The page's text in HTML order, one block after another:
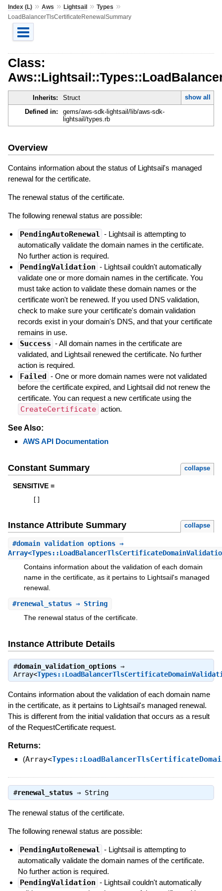
Index (L)» Aws » Lightsail» Types »
LoadBalancerTlsCertificateRenewalSummary
Class:
Inherits: Struct
show all
Defined in:
gems/aws-sdk-lightsail/lib/aws-sdk-
lightsail/types.rb
Overview
Contains information about the status of Lightsail's managed
renewal for the certificate.
The renewal status of the certificate.
The following renewal status are possible:
PendingAutoRenewal - Lightsail is attempting to
automatically validate the domain names in the certificate.
No further action is required.
PendingValidation - Lightsail couldn't automatically
validate one or more domain names in the certificate. You
must take action to validate these domain names or the
certificate won't be renewed. If you used DNS validation,
check to make sure your certificate's domain validation
records exist in your domain's DNS, and that your certificate
remains in use.
Success - All domain names in the certificate are
validated, and Lightsail renewed the certificate. No further
action is required.
Failed - One or more domain names were not validated
before the certificate expired, and Lightsail did not renew the
certificate. You can request a new certificate using the
CreateCertificate action.
See Also:
AWS API Documentation
Constant Summary collapse
SENSITIVE =
Instance Attribute Summary collapse
#domain_validation_options⇒
Contains information about the validation of each domain
name in the certificate, as it pertains to Lightsail's managed
renewal.
#renewal_status⇒ String
The renewal status of the certificate.
Instance Attribute Details
#domain_validation_options⇒
Array<
Contains information about the validation of each domain name
in the certificate, as it pertains to Lightsail's managed renewal.
This is different from the initial validation that occurs as a result
of the RequestCertificate request.
Returns:
(Array<
#renewal_status⇒ String
The renewal status of the certificate.
The following renewal status are possible:
PendingAutoRenewal - Lightsail is attempting to
automatically validate the domain names of the certificate.
No further action is required.
PendingValidation - Lightsail couldn't automatically